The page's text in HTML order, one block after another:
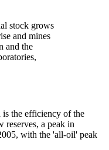
stock grows
and mines
and the
the efficiency of the
reserves, a peak in
with the 'all-oil' peak